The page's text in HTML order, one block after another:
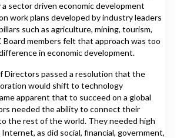
a sector driven economic development
work plans developed by industry leaders
such as agriculture, mining, tourism,
Board members felt that approach was too
in economic development.
Directors passed a resolution that the
would shift to technology
apparent that to succeed on a global
needed the ability to connect their
the rest of the world. They needed high
as did social, financial, government,